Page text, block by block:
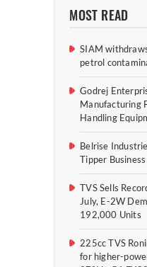
MOST READ
SIAM
petrol
Godrej
Manufacturing
Handling
Belrise
Tipper
TVS Sells
July, E-2W
192,000 Units
225cc TVS
for higher-